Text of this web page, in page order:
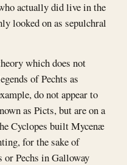
actually did live in the
looked on as sepulchral
which does not
of Pechts as
do not appear to
as Picts, but are on a
Cyclopes built Mycenæ
for the sake of
Pechs in Galloway